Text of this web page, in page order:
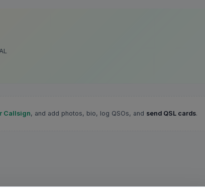
Callsign, and add photos, bio, log QSOs, and send QSL cards.